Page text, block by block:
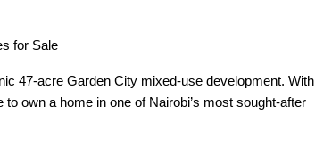
for Sale
47-acre Garden City mixed-use development. With
own a home in one of Nairobi’s most sought-after